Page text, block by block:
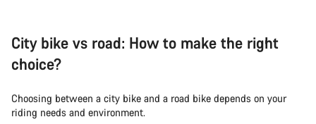
City bike vs road: How to make the right
choice?
Choosing between a city bike and a road bike depends on your
riding needs and environment.